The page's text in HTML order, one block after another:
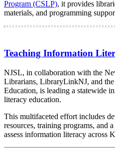
Program (CSLP), it provides
materials, and programming
Teaching Information
NJSL, in collaboration with the
Librarians, LibraryLinkNJ, and
Education, is leading a statewide
literacy education.
This multifaceted effort includes
resources, training programs, and
assess information literacy across